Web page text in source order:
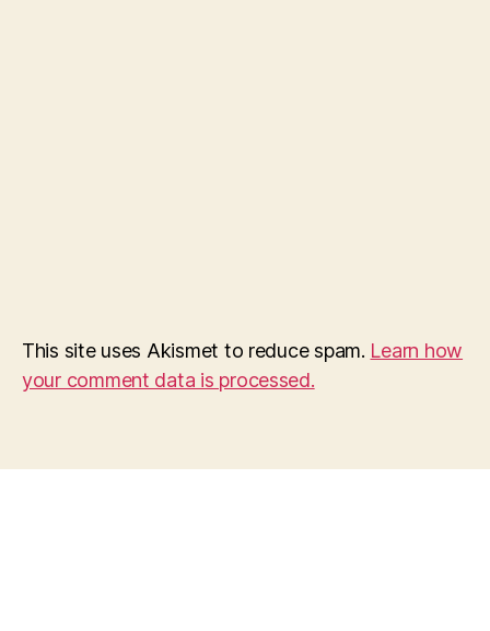
This site uses Akismet to reduce spam. Learn how
your comment data is processed.